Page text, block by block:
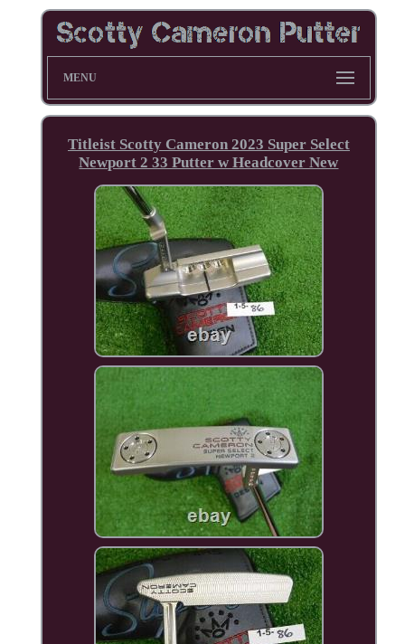
MENU
Titleist Scotty Cameron 2023 Super Select
Newport 2 33 Putter w Headcover New